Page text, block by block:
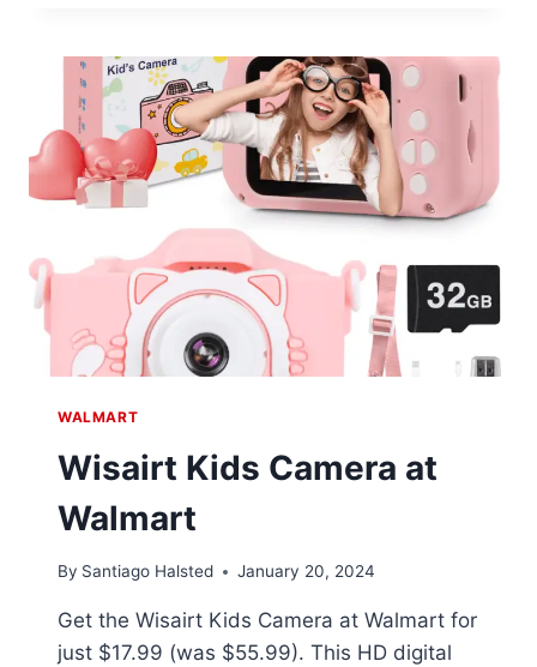
&
EXERCISE
GUIDE
$21.38
WALMART
Wisairt Kids Camera at
Walmart
By Santiago Halsted January 20, 2024
Get the Wisairt Kids Camera at Walmart for
just $17.99 (was $55.99). This HD digital